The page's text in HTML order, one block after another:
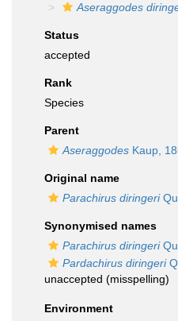
Aseraggodes
Status
accepted
Rank
Species
Parent
Aseraggodes Kaup,
Original name
Parachirus diringeri
Synonymised names
Parachirus diringeri
Pardachirus diringeri
unaccepted (misspelling)
Environment